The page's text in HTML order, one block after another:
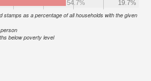
54.7%
19.7%
stamps as a percentage of all households with the given
below poverty level